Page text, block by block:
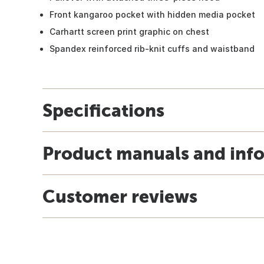
Front kangaroo pocket with hidden media pocket
Carhartt screen print graphic on chest
Spandex reinforced rib-knit cuffs and waistband
Specifications
Product manuals and
Customer reviews